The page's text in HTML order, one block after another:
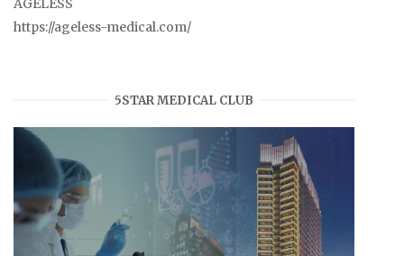
AGELESS
https://ageless-medical.com/
5STAR MEDICAL CLUB